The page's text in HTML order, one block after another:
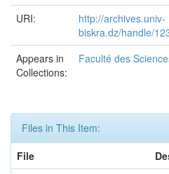
URI:
http://archives.univ-
biskra.dz/handle/
Appears in
Collections:
Faculté des
Files in This Item:
File